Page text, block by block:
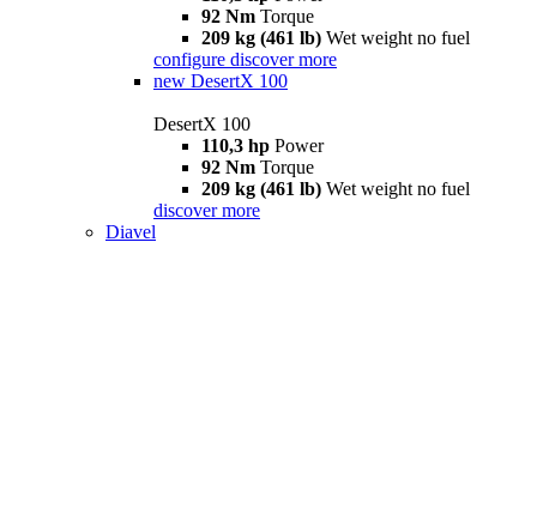
92 Nm Torque
209 kg (461 lb) Wet weight no fuel
configure discover more
new DesertX 100
DesertX 100
110,3 hp Power
92 Nm Torque
209 kg (461 lb) Wet weight no fuel
discover more
Diavel